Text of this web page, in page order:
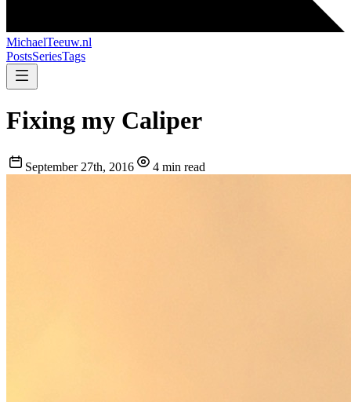
MichaelTeeuw.nl
PostsSeriesTags
Fixing my Caliper
September 27th, 2016 4 min read